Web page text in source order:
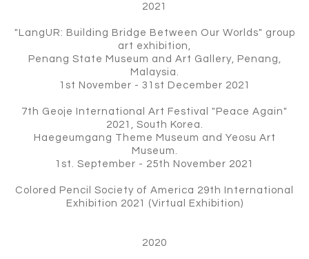
2021
"LangUR: Building Bridge Between Our Worlds" group
art exhibition,
Penang State Museum and Art Gallery, Penang,
Malaysia.
1st November - 31st December 2021
7th Geoje International Art Festival "Peace Again"
2021, South Korea.
Haegeumgang Theme Museum and Yeosu Art
Museum.
1st. September - 25th November 2021
Colored Pencil Society of America 29th International
Exhibition 2021 (Virtual Exhibition)
2020